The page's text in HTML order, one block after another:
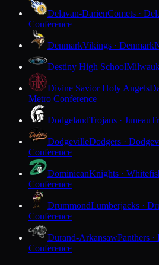
Delavan-DarienComets ·
Conference
DenmarkVikings · Denmark
Destiny High School
Divine Savior Holy Angels
Metro Conference
DodgelandTrojans · Juneau
DodgevilleDodgers ·
Conference
DominicanKnights ·
Conference
DrummondLumberjacks ·
Conference
Durand-ArkansawPanthers ·
Conference